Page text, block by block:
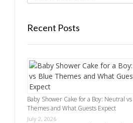
Recent Posts
Baby Shower Cake for a Boy: Neutral
Themes and What Guests Expect
July 2, 2026